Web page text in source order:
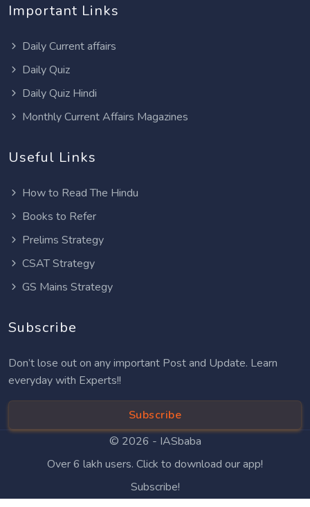
Important Links
Daily Current affairs
Daily Quiz
Daily Quiz Hindi
Monthly Current Affairs Magazines
Useful Links
How to Read The Hindu
Books to Refer
Prelims Strategy
CSAT Strategy
GS Mains Strategy
Subscribe
Don’t lose out on any important Post and Update. Learn
everyday with Experts!!
Subscribe
© 2026 - IASbaba
Over 6 lakh users. Click to download our app!
Subscribe!